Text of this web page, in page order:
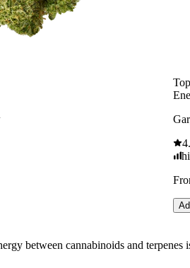
between cannabinoids and terpenes